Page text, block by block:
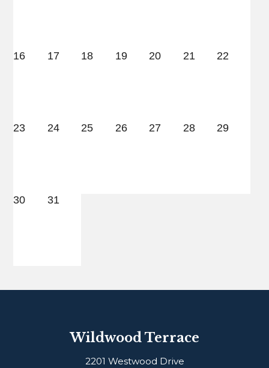
16 17 18 19 20 21 22
23 24 25 26 27 28 29
30 31
Wildwood Terrace
2201 Westwood Drive